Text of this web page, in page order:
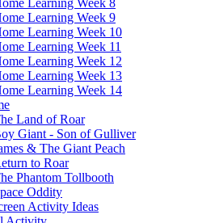
Learning Week 9
Learning Week 10
Learning Week 11
Learning Week 12
Learning Week 13
Learning Week 14
Land of Roar
Giant - Son of Gulliver
& The Giant Peach
to Roar
Phantom Tollbooth
Oddity
Activity Ideas